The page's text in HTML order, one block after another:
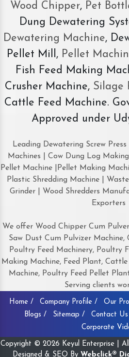
Wood Chipper, Pet
Dung Dewatering
Dewatering Machine,
Pellet Mill, Pellet
Fish Feed Making
Crusher Machine, Silage
Cattle Feed Machine.
Approved under
Leading Dewatering Screw
Machines | Cow Dung Log
Pellet Machine |Pellet Making
Plastic Shredding Machine |
Grinder | Wood Shredders
Exporters
We offer Wood Chipper Cum
Saw Dust Cum Pulvizer Machine,
Poultry Feed Machinery, Poultry
Making Machine, Feed Plant,
Machine, Poultry Feed Pellet
Serving clients
Home / Company Profile / Our
Blogs /
Sitemap / Contact
Corporate
Copyright © 2026 Keyul Enterprise |
Designed & SEO By Webclick®